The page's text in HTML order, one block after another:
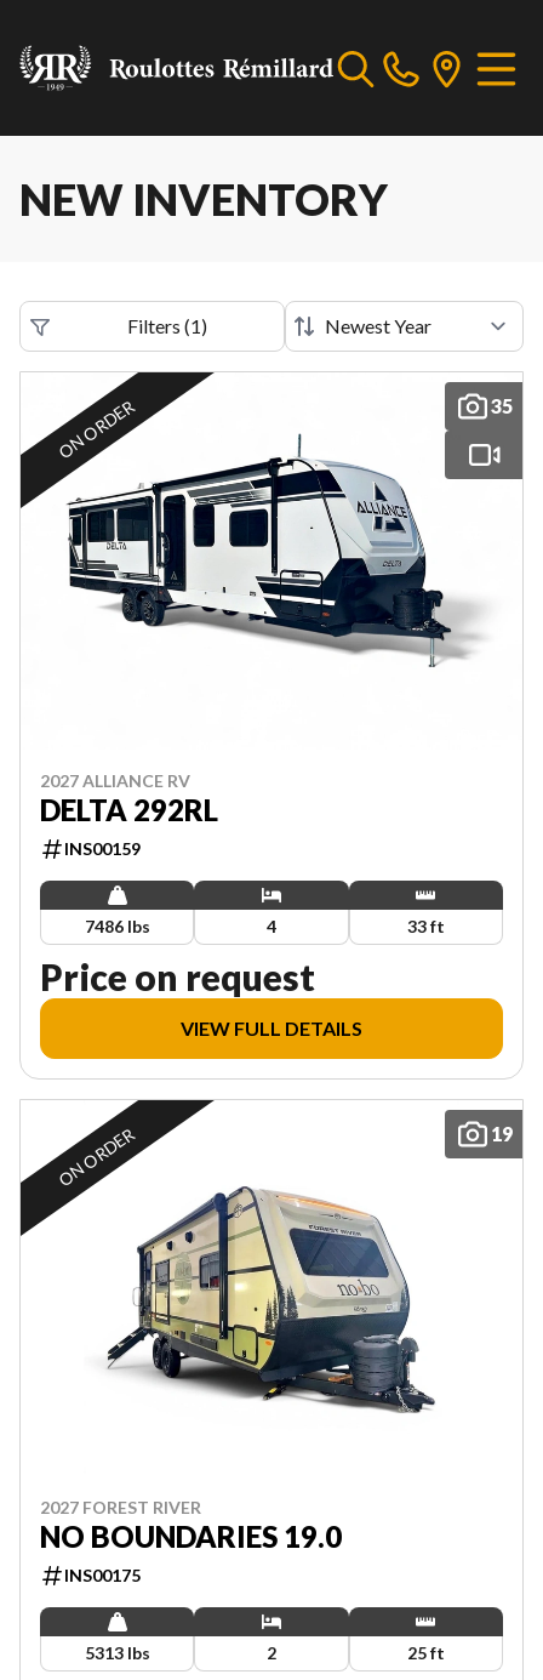
NEW INVENTORY
Filters (1)
35
ON ORDER
2027 ALLIANCE RV
DELTA 292RL
INS00159
7486 lbs 4 33 ft
Price on request
VIEW FULL DETAILS
19
ON ORDER
2027 FOREST RIVER
NO BOUNDARIES 19.0
INS00175
5313 lbs 2 25 ft